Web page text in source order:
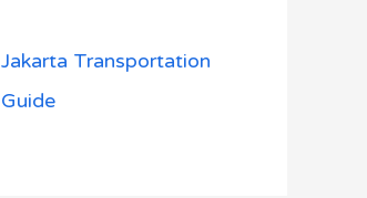
Jakarta Transportation
Guide